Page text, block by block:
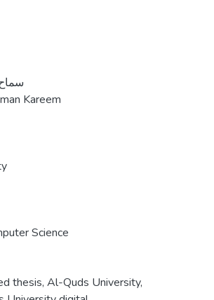
Kareem
Science
thesis, Al-Quds University,